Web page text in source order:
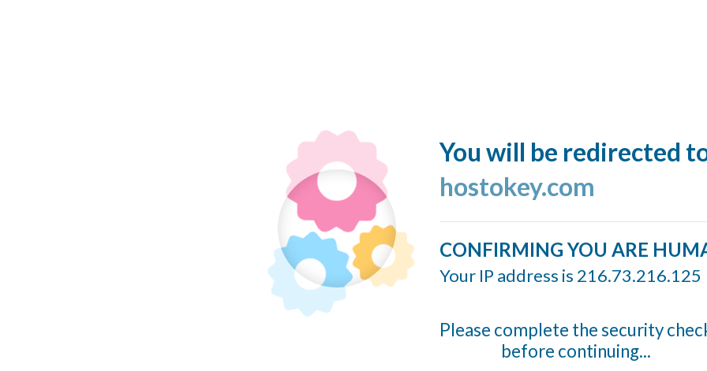
You will be redirected
hostokey.com
CONFIRMING YOU ARE
Your IP address is 216.73.216.125
Please complete the security
before continuing...